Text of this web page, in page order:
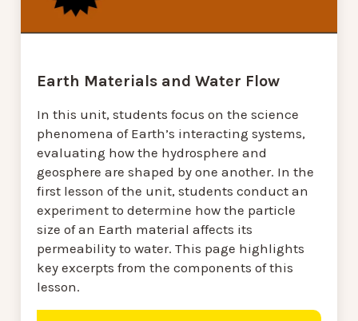
Earth Materials and Water Flow
In this unit, students focus on the science
phenomena of Earth’s interacting systems,
evaluating how the hydrosphere and
geosphere are shaped by one another. In the
first lesson of the unit, students conduct an
experiment to determine how the particle
size of an Earth material affects its
permeability to water. This page highlights
key excerpts from the components of this
lesson.